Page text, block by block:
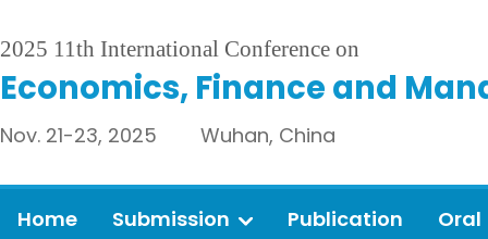
2025 11th International Conference on
Economics, Finance and
Nov. 21-23, 2025 Wuhan, China
Home Submission Publication Oral